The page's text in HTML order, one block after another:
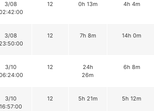
3/08
12 0h 13m 4h 4m
3/08
12 7h 8m 14h 0m
3/10
12
24h
26m
6h 8m
3/10
16:57:00
12 5h 21m 5h 12m